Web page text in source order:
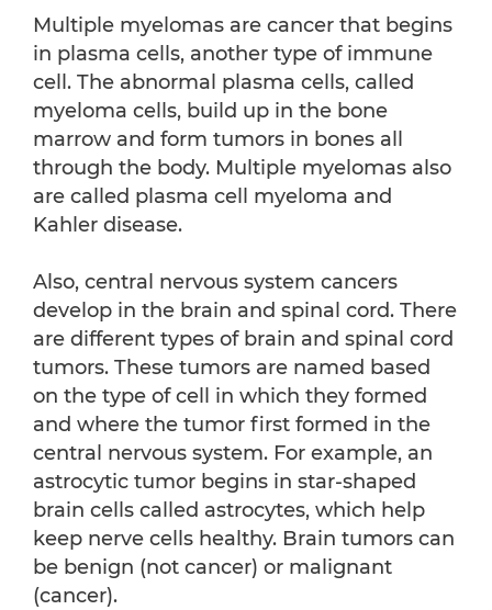
Multiple myelomas are cancer that begins
in plasma cells, another type of immune
cell. The abnormal plasma cells, called
myeloma cells, build up in the bone
marrow and form tumors in bones all
through the body. Multiple myelomas also
are called plasma cell myeloma and
Kahler disease.
Also, central nervous system cancers
develop in the brain and spinal cord. There
are different types of brain and spinal cord
tumors. These tumors are named based
on the type of cell in which they formed
and where the tumor first formed in the
central nervous system. For example, an
astrocytic tumor begins in star-shaped
brain cells called astrocytes, which help
keep nerve cells healthy. Brain tumors can
be benign (not cancer) or malignant
(cancer).